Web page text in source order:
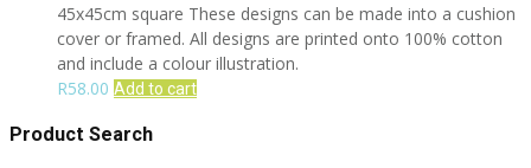
45x45cm square These designs can be made into a cushion
cover or framed. All designs are printed onto 100% cotton
and include a colour illustration.
R58.00 Add to cart
Product Search